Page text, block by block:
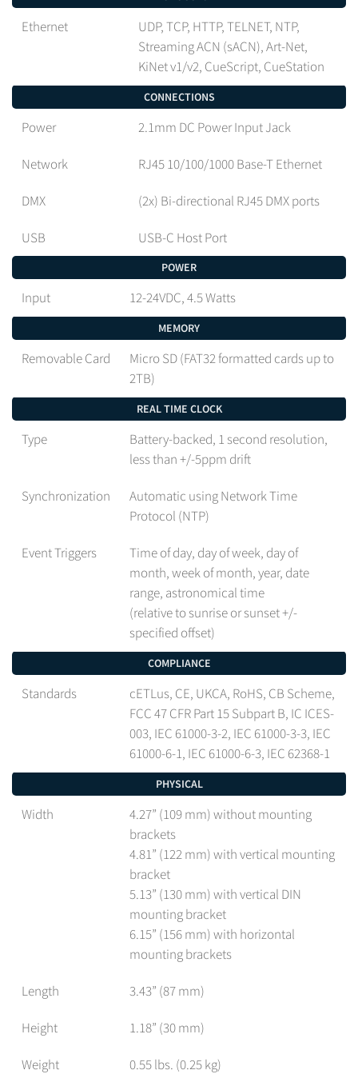
Ethernet
UDP, TCP, HTTP, TELNET, NTP,
Streaming ACN (sACN), Art-Net,
KiNet v1/v2, CueScript, CueStation
CONNECTIONS
Power 2.1mm DC Power Input Jack
Network RJ45 10/100/1000 Base-T Ethernet
DMX (2x) Bi-directional RJ45 DMX ports
USB USB-C Host Port
POWER
Input 12-24VDC, 4.5 Watts
MEMORY
Removable Card
Micro SD (FAT32 formatted cards up to
2TB)
REAL TIME CLOCK
Type
Battery-backed, 1 second resolution,
less than +/-5ppm drift
Synchronization
Automatic using Network Time
Protocol (NTP)
Event Triggers
Time of day, day of week, day of
month, week of month, year, date
range, astronomical time
(relative to sunrise or sunset +/-
specified offset)
COMPLIANCE
Standards
cETLus, CE, UKCA, RoHS, CB Scheme,
FCC 47 CFR Part 15 Subpart B, IC ICES-
003, IEC 61000-3-2, IEC 61000-3-3, IEC
61000-6-1, IEC 61000-6-3, IEC 62368-1
PHYSICAL
Width
4.27” (109 mm) without mounting
brackets
4.81” (122 mm) with vertical mounting
bracket
5.13” (130 mm) with vertical DIN
mounting bracket
6.15” (156 mm) with horizontal
mounting brackets
Length 3.43” (87 mm)
Height 1.18” (30 mm)
Weight 0.55 lbs. (0.25 kg)